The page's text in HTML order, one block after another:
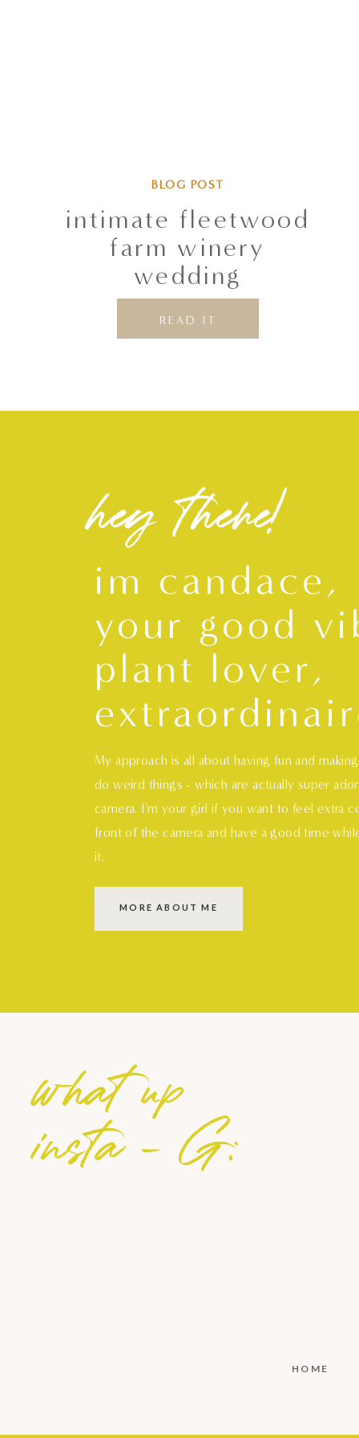
SMLXL
LXL
intimate fleetwood
farm winery
wedding
READ IT
BLOG POST
im candace,
your good
plant lover,
My approach is all about having fun and
do weird things - which are actually super
camera. I'm your girl if you want to feel extra
front of the camera and have a good time
it.
MORE ABOUT ME
hey there!
HOME
what up
insta - G: